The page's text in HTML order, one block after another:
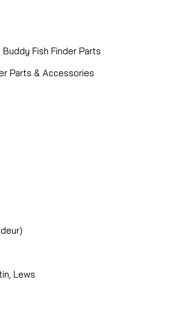
Roller Washer -- NO
NO LONGER AVAILABLE NOR
SUBS
Fish Finder Parts
Parts & Accessories
Lews